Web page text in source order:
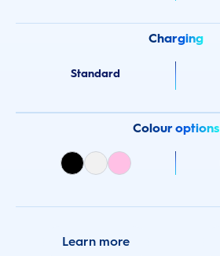
Charging
Standard
Colour options
Learn more